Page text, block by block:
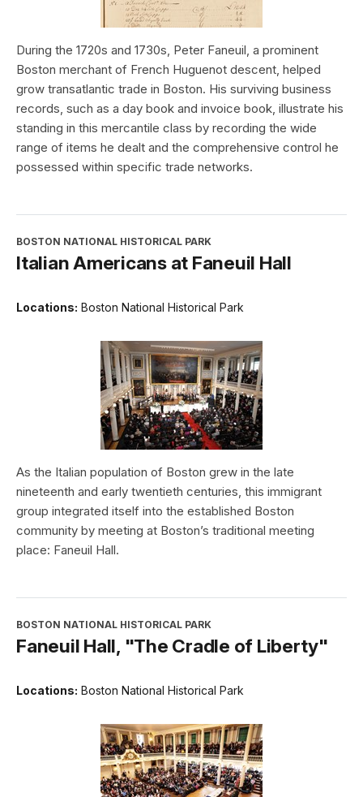
During the 1720s and 1730s, Peter Faneuil, a prominent
Boston merchant of French Huguenot descent, helped
grow transatlantic trade in Boston. His surviving business
records, such as a day book and invoice book, illustrate his
standing in this mercantile class by recording the wide
range of items he dealt and the comprehensive control he
possessed within specific trade networks.
BOSTON NATIONAL HISTORICAL PARK
Italian Americans at Faneuil Hall
Locations: Boston National Historical Park
As the Italian population of Boston grew in the late
nineteenth and early twentieth centuries, this immigrant
group integrated itself into the established Boston
community by meeting at Boston’s traditional meeting
place: Faneuil Hall.
BOSTON NATIONAL HISTORICAL PARK
Faneuil Hall, "The Cradle of Liberty"
Locations: Boston National Historical Park